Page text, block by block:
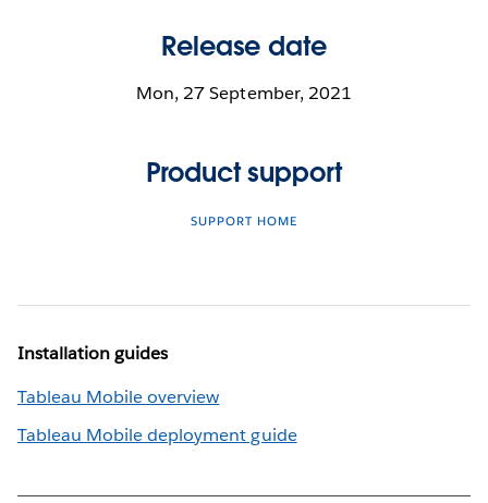
Release date
Mon, 27 September, 2021
Product support
SUPPORT HOME
Installation guides
Tableau Mobile overview
Tableau Mobile deployment guide